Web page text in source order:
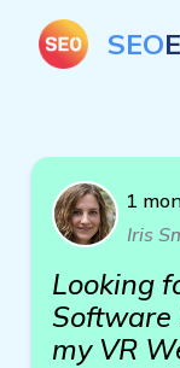
SEO
1
Iris
Looking
Software
my VR